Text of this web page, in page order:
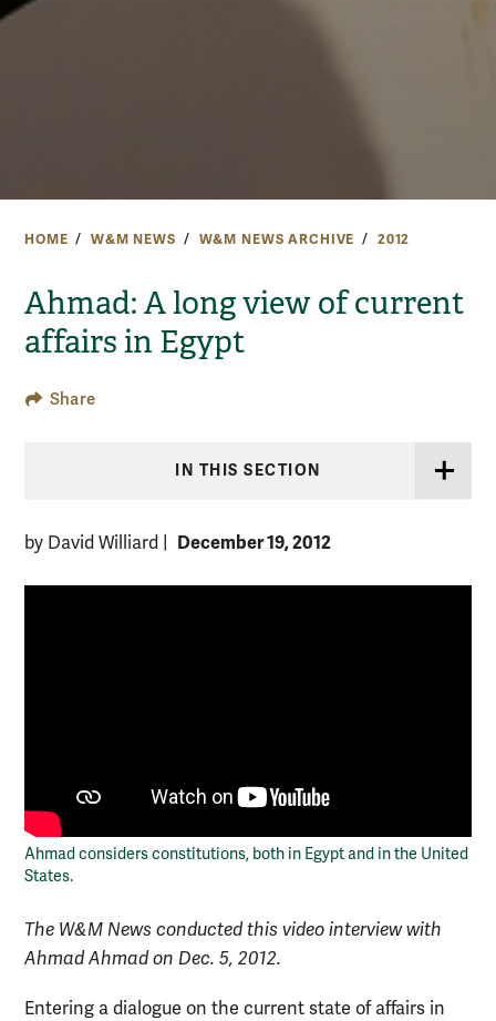
HOME W&M NEWS W&M NEWS ARCHIVE 2012
Ahmad: A long view of current
affairs in Egypt
Share
IN THIS SECTION
by David Williard December 19, 2012
Ahmad considers constitutions, both in Egypt and in the United
States.
The W&M News conducted this video interview with
Ahmad Ahmad on Dec. 5, 2012.
Entering a dialogue on the current state of affairs in